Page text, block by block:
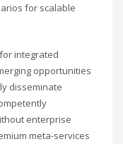
for scalable
integrated
opportunities
disseminate
enterprise
meta-services